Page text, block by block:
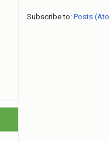
Subscribe to: Posts